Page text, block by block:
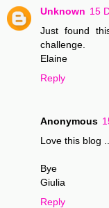
Unknown 15
Just found
challenge.
Elaine
Reply
Anonymous
Love this blog
Bye
Giulia
Reply